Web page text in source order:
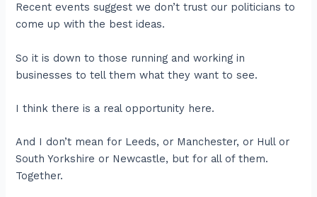
Recent events suggest we don’t trust our politicians to
come up with the best ideas.
So it is down to those running and working in
businesses to tell them what they want to see.
I think there is a real opportunity here.
And I don’t mean for Leeds, or Manchester, or Hull or
South Yorkshire or Newcastle, but for all of them.
Together.